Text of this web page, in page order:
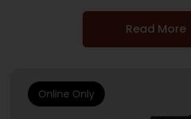
Read More
Online Only